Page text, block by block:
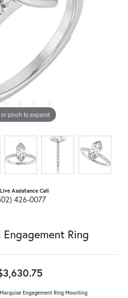
or pinch to expand
Assistance Call
426-0077
Ring
Engagement Ring Mounting